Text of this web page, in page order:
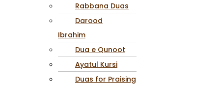
Rabbana Duas
Darood
Ibrahim
Dua e Qunoot
Ayatul Kursi
Duas for Praising